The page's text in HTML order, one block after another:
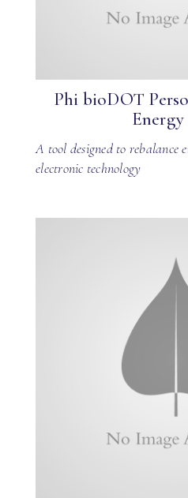
Phi bioDOT
Energy
A tool designed to rebalance
electronic technology